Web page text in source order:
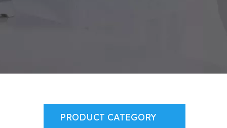
PRODUCT CATEGORY